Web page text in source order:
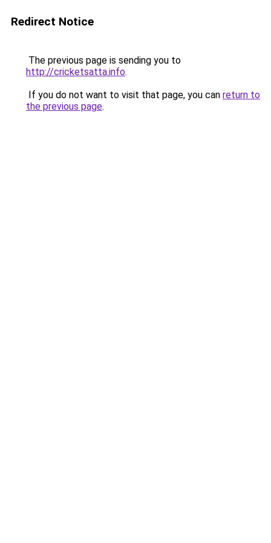
Redirect Notice
The previous page is sending you to
http://cricketsatta.info.
If you do not want to visit that page, you can return to
the previous page.